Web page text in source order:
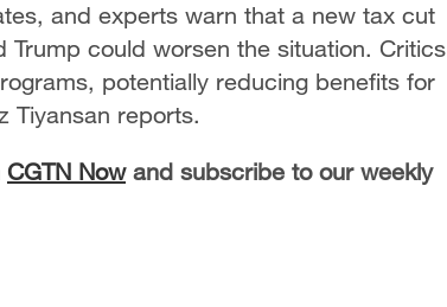
and experts warn that a new tax cut
could worsen the situation. Critics
potentially reducing benefits for
Tiyansan reports.
CGTN Nowand subscribe to our weekly